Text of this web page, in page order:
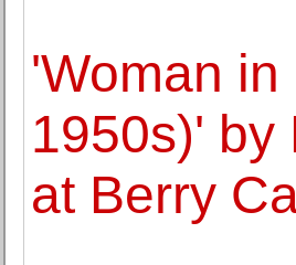
'Woman
1950s)' by
at Berry